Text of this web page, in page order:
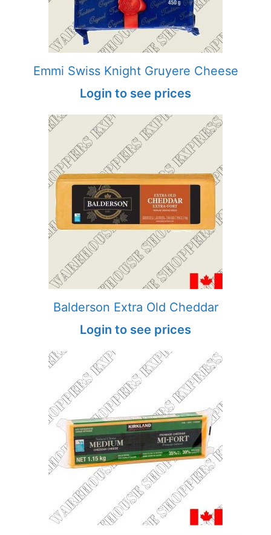
Emmi Swiss Knight Gruyere Cheese
Login to see prices
Balderson Extra Old Cheddar
Login to see prices